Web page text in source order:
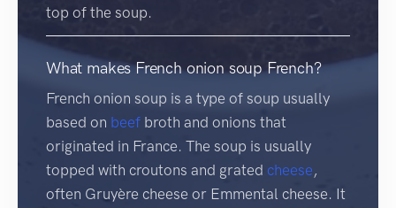
top of the soup.
What makes French onion soup French?
French onion soup is a type of soup usually
based on beef broth and onions that
originated in France. The soup is usually
topped with croutons and grated cheese,
often Gruyère cheese or Emmental cheese. It